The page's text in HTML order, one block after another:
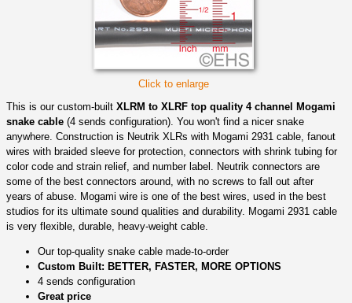
Click to enlarge
This is our custom-built XLRM to XLRF top quality 4 channel Mogami
snake cable (4 sends configuration). You won't find a nicer snake
anywhere. Construction is Neutrik XLRs with Mogami 2931 cable, fanout
wires with braided sleeve for protection, connectors with shrink tubing for
color code and strain relief, and number label. Neutrik connectors are
some of the best connectors around, with no screws to fall out after
years of abuse. Mogami wire is one of the best wires, used in the best
studios for its ultimate sound qualities and durability. Mogami 2931 cable
is very flexible, durable, heavy-weight cable.
Our top-quality snake cable made-to-order
Custom Built: BETTER, FASTER, MORE OPTIONS
4 sends configuration
Great price